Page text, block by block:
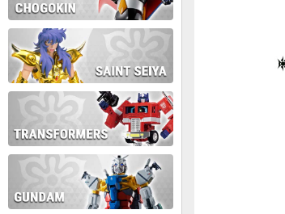
Thank you for